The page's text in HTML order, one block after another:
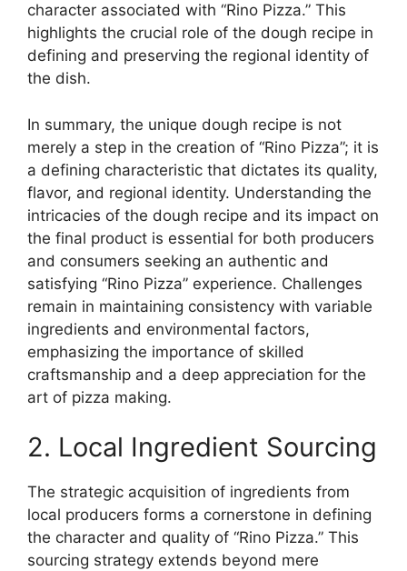
character associated with “Rino Pizza.” This
highlights the crucial role of the dough recipe in
defining and preserving the regional identity of
the dish.
In summary, the unique dough recipe is not
merely a step in the creation of “Rino Pizza”; it is
a defining characteristic that dictates its quality,
flavor, and regional identity. Understanding the
intricacies of the dough recipe and its impact on
the final product is essential for both producers
and consumers seeking an authentic and
satisfying “Rino Pizza” experience. Challenges
remain in maintaining consistency with variable
ingredients and environmental factors,
emphasizing the importance of skilled
craftsmanship and a deep appreciation for the
art of pizza making.
2. Local Ingredient Sourcing
The strategic acquisition of ingredients from
local producers forms a cornerstone in defining
the character and quality of “Rino Pizza.” This
sourcing strategy extends beyond mere